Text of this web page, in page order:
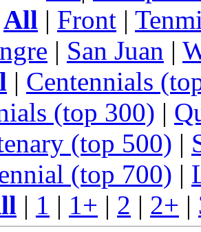
All | Front |
| San Juan |
| Centennials
(top 300) |
(top 500) |
(top 700) |
| 1 | 1+ | 2 | 2+ |